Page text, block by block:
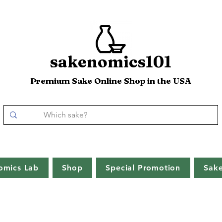
sakenomics101
Premium Sake Online Shop in the USA
Lab Shop Special Promotion